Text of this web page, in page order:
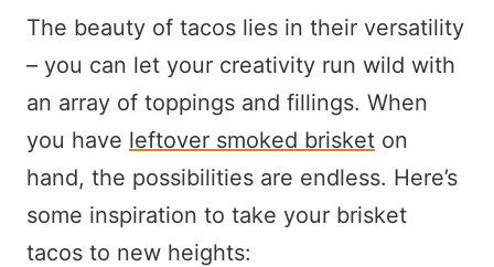
The beauty of tacos lies in their versatility
– you can let your creativity run wild with
an array of toppings and fillings. When
you have leftover smoked brisket on
hand, the possibilities are endless. Here’s
some inspiration to take your brisket
tacos to new heights: